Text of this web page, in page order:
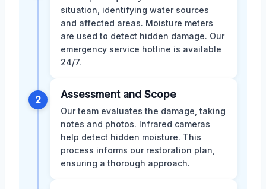
situation, identifying water sources
and affected areas. Moisture meters
are used to detect hidden damage. Our
emergency service hotline is available
24/7.
2 Assessment and Scope
Our team evaluates the damage, taking
notes and photos. Infrared cameras
help detect hidden moisture. This
process informs our restoration plan,
ensuring a thorough approach.